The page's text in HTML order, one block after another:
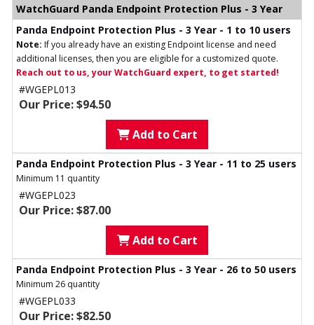
WatchGuard Panda Endpoint Protection Plus - 3 Year
Panda Endpoint Protection Plus - 3 Year - 1 to 10 users
Note: If you already have an existing Endpoint license and need
additional licenses, then you are eligible for a customized quote.
Reach out to us, your WatchGuard expert, to get started!
#WGEPL013
Our Price: $94.50
Add to Cart
Panda Endpoint Protection Plus - 3 Year - 11 to 25 users
Minimum 11 quantity
#WGEPL023
Our Price: $87.00
Add to Cart
Panda Endpoint Protection Plus - 3 Year - 26 to 50 users
Minimum 26 quantity
#WGEPL033
Our Price: $82.50